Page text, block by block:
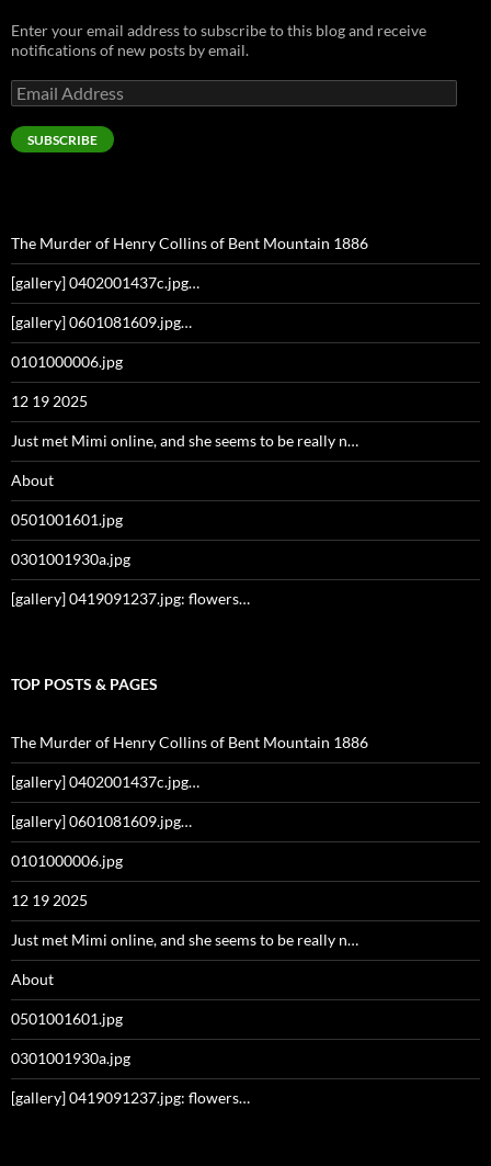
Enter your email address to subscribe to this blog and receive
notifications of new posts by email.
Email
Address
SUBSCRIBE
The Murder of Henry Collins of Bent Mountain 1886
[gallery] 0402001437c.jpg…
[gallery] 0601081609.jpg…
0101000006.jpg
12 19 2025
Just met Mimi online, and she seems to be really n…
About
0501001601.jpg
0301001930a.jpg
[gallery] 0419091237.jpg: flowers…
TOP POSTS & PAGES
The Murder of Henry Collins of Bent Mountain 1886
[gallery] 0402001437c.jpg…
[gallery] 0601081609.jpg…
0101000006.jpg
12 19 2025
Just met Mimi online, and she seems to be really n…
About
0501001601.jpg
0301001930a.jpg
[gallery] 0419091237.jpg: flowers…